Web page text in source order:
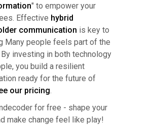
" to empower your
Effective hybrid
communication is key to
Many people feels part of the
By investing in both technology
you build a resilient
ready for the future of
our pricing.
for free - shape your
make change feel like play!